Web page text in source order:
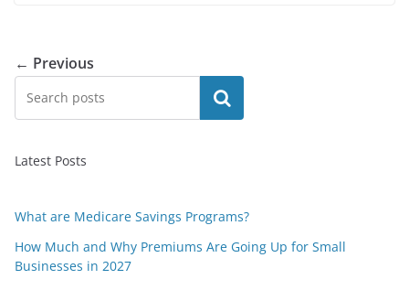
← Previous
Search
Latest Posts
What are Medicare Savings Programs?
How Much and Why Premiums Are Going Up for Small
Businesses in 2027